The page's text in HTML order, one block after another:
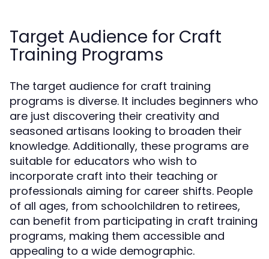
Target Audience for Craft
Training Programs
The target audience for craft training
programs is diverse. It includes beginners who
are just discovering their creativity and
seasoned artisans looking to broaden their
knowledge. Additionally, these programs are
suitable for educators who wish to
incorporate craft into their teaching or
professionals aiming for career shifts. People
of all ages, from schoolchildren to retirees,
can benefit from participating in craft training
programs, making them accessible and
appealing to a wide demographic.